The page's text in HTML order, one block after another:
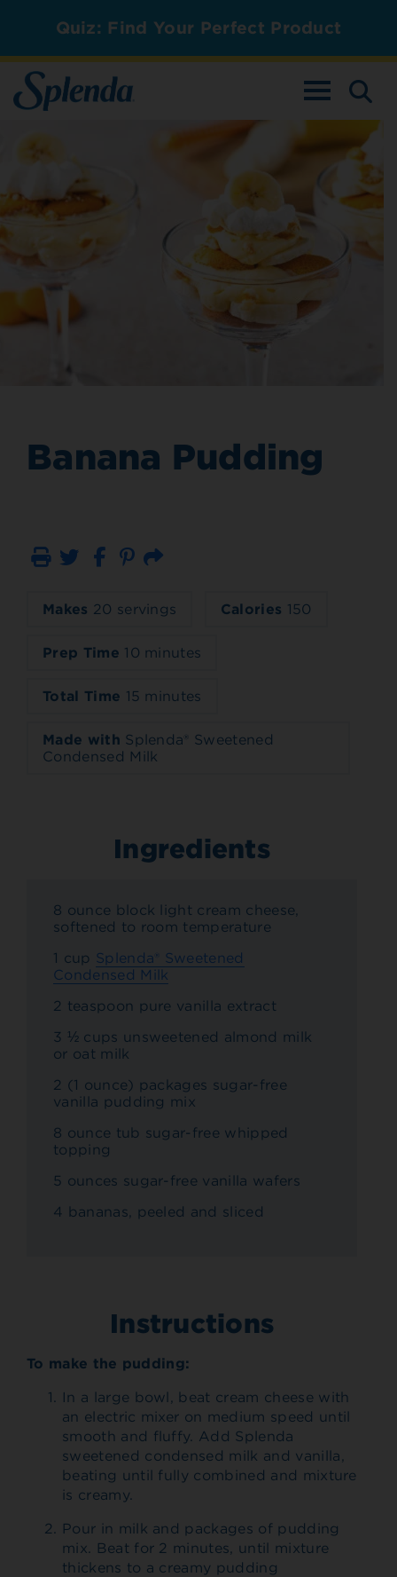
Quiz: Find Your Perfect Product
TOGGLE
Banana Pudding
Print Email
Makes 20 servings Calories 150
Prep Time 10 minutes
Total Time 15 minutes
Made with Splenda® Sweetened
Condensed Milk
Ingredients
8 ounce block light cream cheese,
softened to room temperature
1 cup Splenda® Sweetened
Condensed Milk
2 teaspoon pure vanilla extract
3 ½ cups unsweetened almond milk
or oat milk
2 (1 ounce) packages sugar-free
vanilla pudding mix
8 ounce tub sugar-free whipped
topping
5 ounces sugar-free vanilla wafers
4 bananas, peeled and sliced
Instructions
To make the pudding:
In a large bowl, beat cream cheese with
an electric mixer on medium speed until
smooth and fluffy. Add Splenda
sweetened condensed milk and vanilla,
beating until fully combined and mixture
is creamy.
Pour in milk and packages of pudding
mix. Beat for 2 minutes, until mixture
thickens to a creamy pudding